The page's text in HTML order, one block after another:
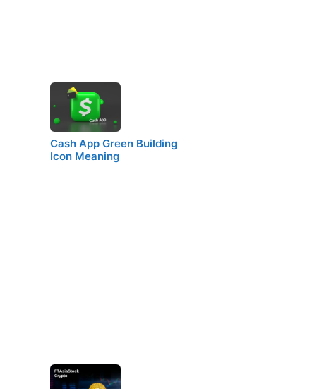
Cash App Green Building
Icon Meaning